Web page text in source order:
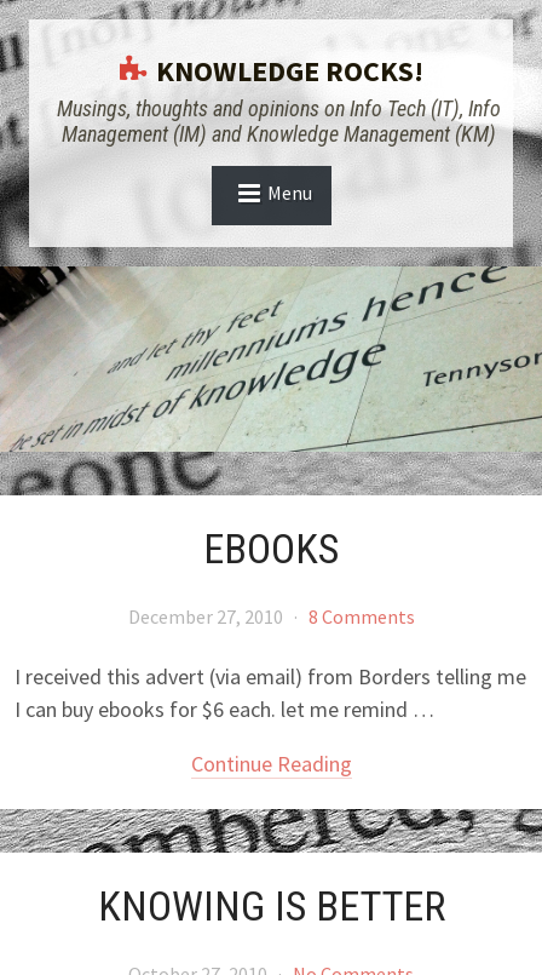
KNOWLEDGE ROCKS!
Musings, thoughts and opinions on Info Tech (IT), Info
Management (IM) and Knowledge Management (KM)
Menu
EBOOKS
December 27, 2010 · 8 Comments
I received this advert (via email) from Borders telling me
I can buy ebooks for $6 each. let me remind …
Continue Reading
KNOWING IS BETTER